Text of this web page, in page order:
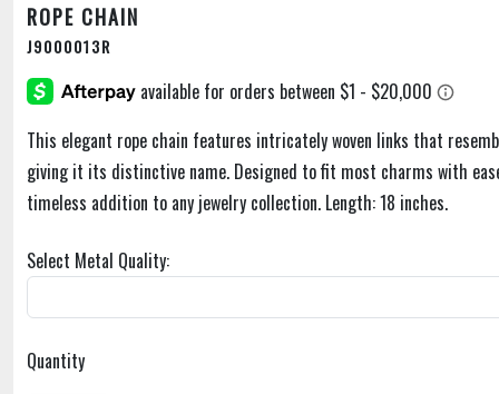
ROPE CHAIN
J9000013R
This elegant rope chain features intricately woven links that
giving it its distinctive name. Designed to fit most charms with
timeless addition to any jewelry collection. Length: 18 inches.
Select Metal Quality:
Quantity